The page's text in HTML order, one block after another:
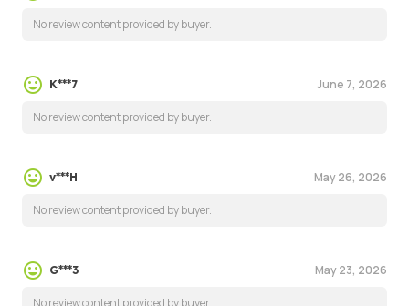
No review content provided by buyer.
K***7 June 7, 2026
No review content provided by buyer.
v***H May 26, 2026
No review content provided by buyer.
G***3 May 23, 2026
No review content provided by buyer.